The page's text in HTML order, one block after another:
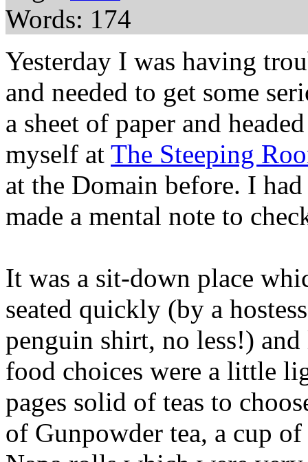
Words: 174
Yesterday I was having
and needed to get some
a sheet of paper and
myself at The Steeping
at the Domain before. I
made a mental note to
It was a sit-down place
seated quickly (by a
penguin shirt, no less!)
food choices were a little
pages solid of teas to
of Gunpowder tea, a cup